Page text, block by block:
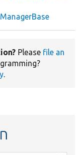
Please file an
.